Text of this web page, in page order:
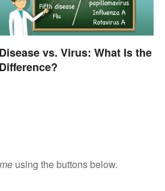
Disease vs. Virus: What Is the
Difference?
using the buttons below.